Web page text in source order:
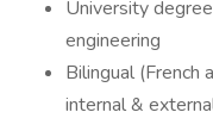
University
engineering
Bilingual (French
internal &